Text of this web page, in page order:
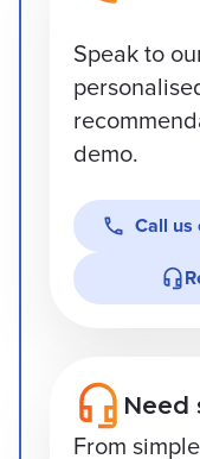
Speak to
demo.
Call us
Need
From